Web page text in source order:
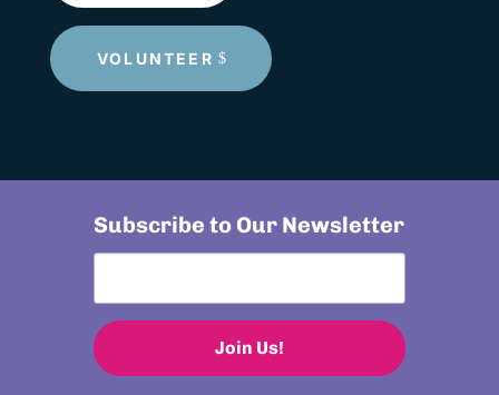
VOLUNTEER
Subscribe to Our Newsletter
Join Us!